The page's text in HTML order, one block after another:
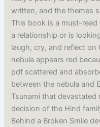
written, and the themes
This book is a must-
a relationship or is
laugh, cry, and reflect on
nebula appears red
pdf scattered and
between the nebula and
Tsunami that
decision of the Hind
Behind a Broken Smile